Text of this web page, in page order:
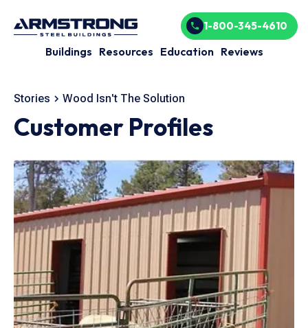
Buildings Resources Education Reviews
1-800-345-4610
Stories Wood Isn't The Solution
Customer Profiles